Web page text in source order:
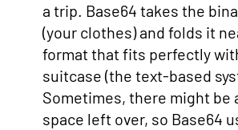
a trip. Base64 takes the
(your clothes) and folds it
format that fits perfectly
suitcase (the text-based
Sometimes, there might be
space left over, so Base64